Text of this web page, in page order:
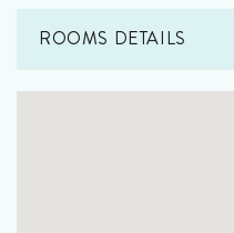
ROOMS DETAILS